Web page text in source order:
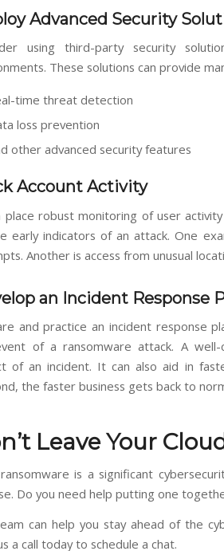
Advanced Security
using third-party security
These solutions can provide
time threat detection
loss prevention
other advanced security features
Account Activity
place robust monitoring of user
early indicators of an attack. One
Another is access from unusual
an Incident Response
and practice an incident response
of a ransomware attack. A
of an incident. It can also aid in
the faster business gets back to
Leave Your
ransomware is a significant
Do you need help putting one
can help you stay ahead of the
a call today to schedule a chat.